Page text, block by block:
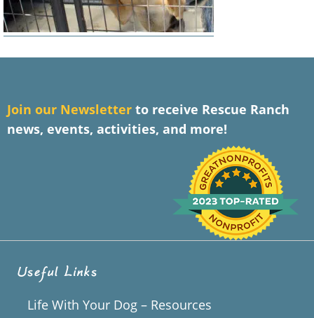
Join our Newsletter to receive Rescue Ranch
news, events, activities, and more!
Useful Links
Life With Your Dog – Resources